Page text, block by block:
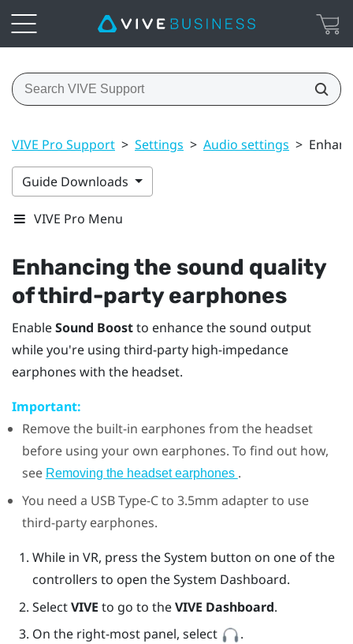
VIVE Pro Support > Settings > Audio settings >
Guide Downloads
VIVE Pro Menu
Enhancing the sound quality
of third-party earphones
EnableSound Boostto enhance the sound output
while you're using third-party high-impedance
earphones with the headset.
Important:
Remove the built-in earphones from the headset
before using your own earphones. To find out how,
see Removing the headset earphones .
You need a USB Type-Cto 3.5mm adapter to use
third-party earphones.
While in VR, press the System button on one of the
controllers to open the System Dashboard.
SelectVIVE to go to theVIVE Dashboard.
On the right-most panel, select
.